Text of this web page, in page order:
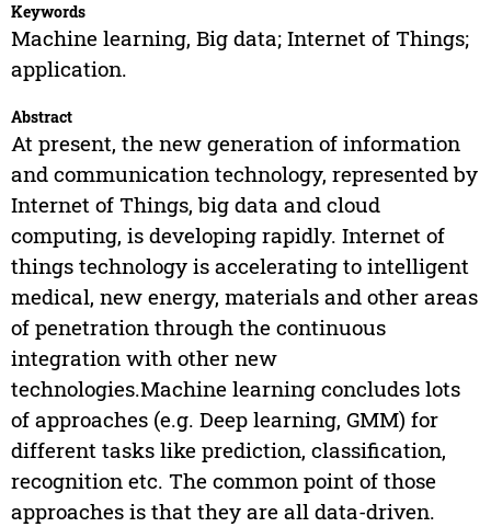
Keywords
Machine learning, Big data; Internet of Things;
application.
Abstract
At present, the new generation of information
and communication technology, represented by
Internet of Things, big data and cloud
computing, is developing rapidly. Internet of
things technology is accelerating to intelligent
medical, new energy, materials and other areas
of penetration through the continuous
integration with other new
technologies.Machine learning concludes lots
of approaches (e.g. Deep learning, GMM) for
different tasks like prediction, classification,
recognition etc. The common point of those
approaches is that they are all data-driven.